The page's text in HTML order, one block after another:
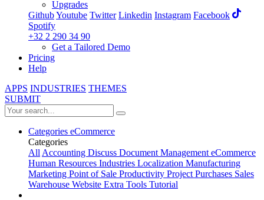
Upgrades
GithubYoutube Twitter Linkedin Instagram Facebook
Spotify
+32 2 290 34 90
Get a Tailored Demo
Pricing
Help
APPS INDUSTRIES THEMES
SUBMIT
Categories eCommerce
Categories
AllAccounting Discuss Document ManagementeCommerce
Human Resources Industries Localization Manufacturing
Marketing Point of Sale Productivity ProjectPurchases Sales
Warehouse Website Extra Tools Tutorial